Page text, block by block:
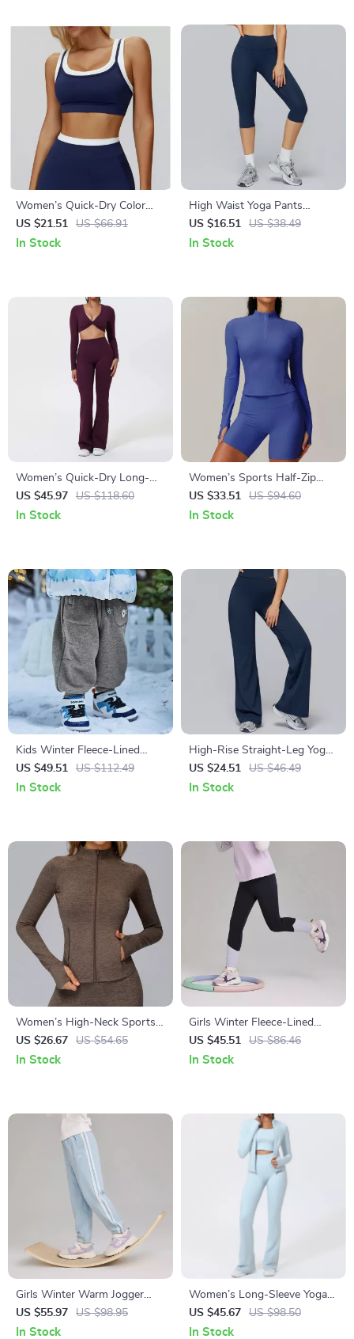
Women’s Quick-Dry Color
Clash Crop Sports Bra
US $21.51 US $66.91
In Stock
High Waist Yoga Pants
Women Fitness Leggings
Push-Up Running Gym Tights
US $16.51 US $38.49
In Stock
Women’s Quick-Dry Long-
Sleeve Two-Piece Fitness &
Yoga Set
US $45.97 US $118.60
In Stock
Women’s Sports Half-Zip
Yoga Top – Fitness Shirt for
Gym, Yoga & Training
US $33.51 US $94.60
In Stock
Kids Winter Fleece-Lined
Cargo Jogger Pants for
Outdoor Comfort
US $49.51 US $112.49
In Stock
High-Rise Straight-Leg Yoga
Pants for Women
US $24.51 US $46.49
In Stock
Women’s High-Neck Sports
Jacket with Pockets – Warm
Winter Fitness Coat
US $26.67 US $54.65
In Stock
Girls Winter Fleece-Lined
Yoga Leggings with Elastic
Waist
US $45.51 US $86.46
In Stock
Girls Winter Warm Jogger
Pants with Elastic Waist
US $55.97 US $98.95
In Stock
Women’s Long-Sleeve Yoga
Jacket & High-Stretch Fitness
Set
US $45.67 US $98.50
In Stock